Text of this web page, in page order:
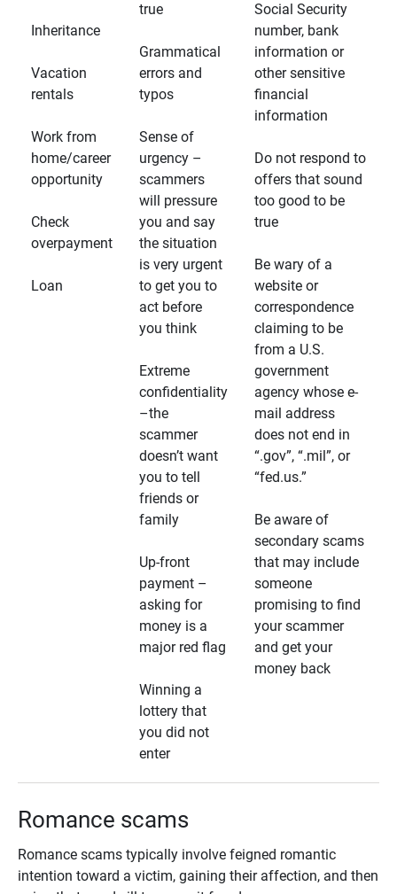
Inheritance
Vacation
rentals
Work from
home/career
opportunity
Check
overpayment
Loan
true
Grammatical
errors and
typos
Sense of
urgency –
scammers
will pressure
you and say
the situation
is very urgent
to get you to
act before
you think
Extreme
confidentiality
–the
scammer
doesn’t want
you to tell
friends or
family
Up-front
payment –
asking for
money is a
major red flag
Winning a
lottery that
you did not
enter
Social Security
number, bank
information or
other sensitive
financial
information
Do not respond to
offers that sound
too good to be
true
Be wary of a
website or
correspondence
claiming to be
from a U.S.
government
agency whose e-
mail address
does not end in
“.gov”, “.mil”, or
“fed.us.”
Be aware of
secondary scams
that may include
someone
promising to find
your scammer
and get your
money back
Romance scams
Romance scams typically involve feigned romantic
intention toward a victim, gaining their affection, and then